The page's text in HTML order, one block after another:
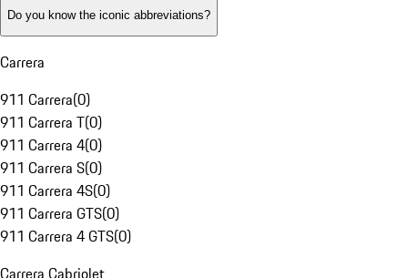
Do you know the iconic abbreviations?
Carrera
911 Carrera(0)
911 Carrera T(0)
911 Carrera 4(0)
911 Carrera S(0)
911 Carrera 4S(0)
911 Carrera GTS(0)
911 Carrera 4 GTS(0)
Carrera Cabriolet